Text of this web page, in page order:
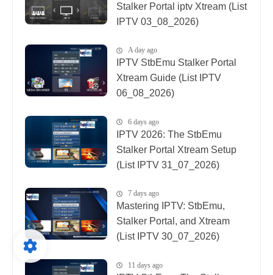
Stalker Portal iptv Xtream (List
IPTV 03_08_2026)
A day ago
IPTV StbEmu Stalker Portal
Xtream Guide (List IPTV
06_08_2026)
6 days ago
IPTV 2026: The StbEmu
Stalker Portal Xtream Setup
(List IPTV 31_07_2026)
7 days ago
Mastering IPTV: StbEmu,
Stalker Portal, and Xtream
(List IPTV 30_07_2026)
11 days ago